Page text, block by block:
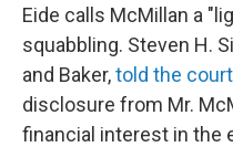
Eide calls McMillan a
squabbling. Steven H.
and Baker,told the court
disclosure from Mr.
financial interest in the